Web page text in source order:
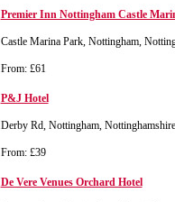
Premier Inn Nottingham Castle
Castle Marina Park, Nottingham,
From: £61
P&J Hotel
Derby Rd, Nottingham,
From: £39
De Vere Venues Orchard Hotel